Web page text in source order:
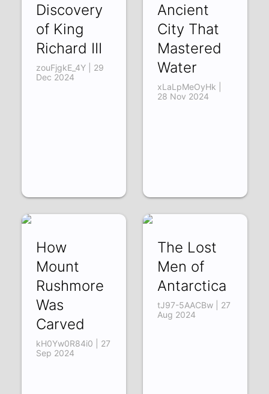
Discovery
of King
Richard III
zouFjgkE_4Y | 29
Dec 2024
Ancient
City That
Mastered
Water
xLaLpMeOyHk |
28 Nov 2024
How
Mount
Rushmore
Was
Carved
kH0Yw0R84i0 | 27
Sep 2024
The Lost
Men of
Antarctica
tJ97-5AACBw | 27
Aug 2024